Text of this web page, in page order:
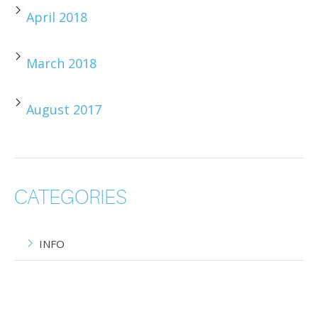
April 2018
March 2018
August 2017
CATEGORIES
INFO